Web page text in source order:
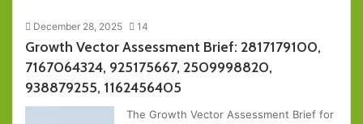
December 28, 2025 14
Growth Vector Assessment Brief: 2817179100,
7167064324, 925175667, 2509998820,
938879255, 1162456405
The Growth Vector Assessment Brief for